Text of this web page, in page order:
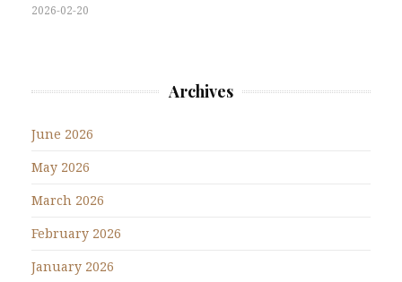
2026-02-20
Archives
June 2026
May 2026
March 2026
February 2026
January 2026